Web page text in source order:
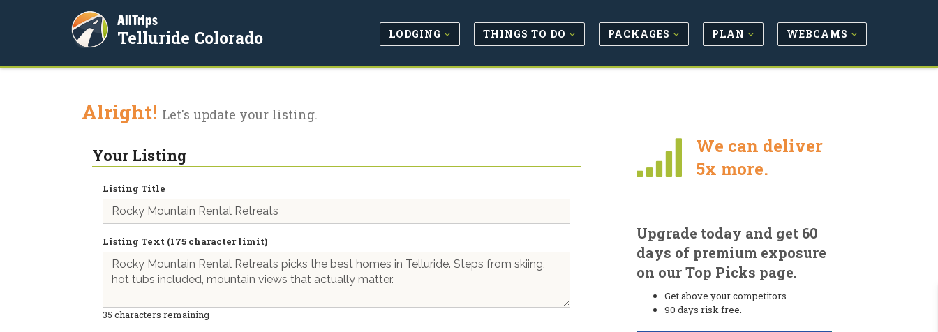
AllTrips
Telluride Colorado LODGING THINGS TO DO PACKAGES PLAN WEBCAMS
Alright! Let's update your listing.
Your Listing
Listing Title
Listing Text (175 character limit)
35 characters remaining
We can deliver
5x more.
Upgrade today and get 60
days of premium exposure
on our Top Picks page.
Get above your competitors.
90 days risk free.